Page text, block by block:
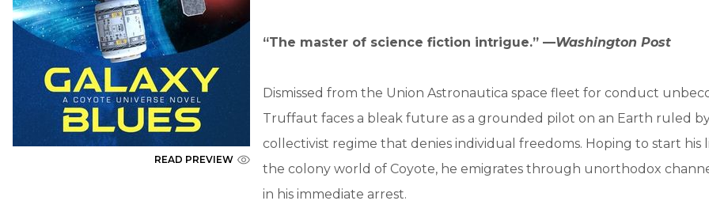
READ PREVIEW
“The master of science fiction intrigue.” —Washington Post
Dismissed from the Union Astronautica space fleet for conduct
Truffaut faces a bleak future as a grounded pilot on an Earth ruled by
collectivist regime that denies individual freedoms. Hoping to start his
the colony world of Coyote, he emigrates through unorthodox
in his immediate arrest.